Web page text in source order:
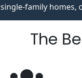
single-family homes,
The